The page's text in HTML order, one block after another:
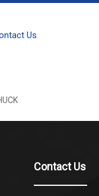
Us
Contact Us